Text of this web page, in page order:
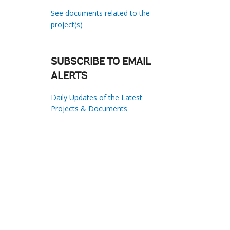
See documents related to the
project(s)
SUBSCRIBE TO EMAIL
ALERTS
Daily Updates of the Latest
Projects & Documents